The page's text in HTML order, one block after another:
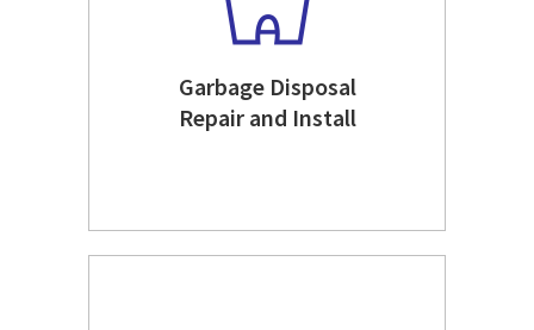
Garbage Disposal
Repair and Install